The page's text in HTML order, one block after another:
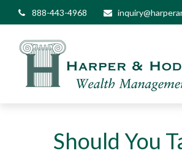
888-443-4968
Should You